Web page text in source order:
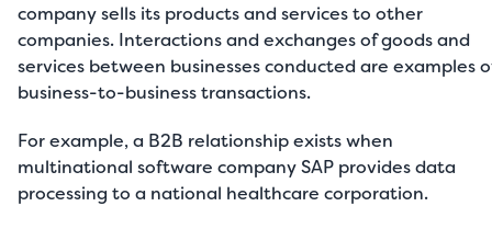
company sells its products and services to other
companies. Interactions and exchanges of goods and
services between businesses conducted are examples
business-to-business transactions.
For example, a B2B relationship exists when
multinational software company SAP provides data
processing to a national healthcare corporation.